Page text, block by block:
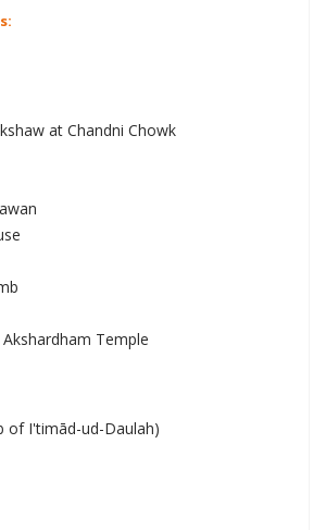
at Chandni Chowk
Temple
of I'timād-ud-Daulah)